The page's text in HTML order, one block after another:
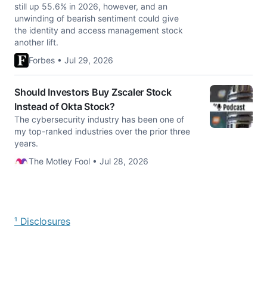
still up 55.6% in 2026, however, and an
unwinding of bearish sentiment could give
the identity and access management stock
another lift.
Forbes • Jul 29, 2026
Should Investors Buy Zscaler Stock
Instead of Okta Stock?
The cybersecurity industry has been one of
my top-ranked industries over the prior three
years.
The Motley Fool • Jul 28, 2026
¹ Disclosures